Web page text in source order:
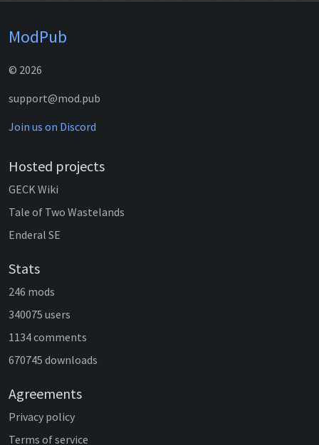
ModPub
© 2026
support@mod.pub
Join us on Discord
Hosted projects
GECK Wiki
Tale of Two Wastelands
Enderal SE
Stats
246 mods
340075 users
1134 comments
670745 downloads
Agreements
Privacy policy
Terms of service